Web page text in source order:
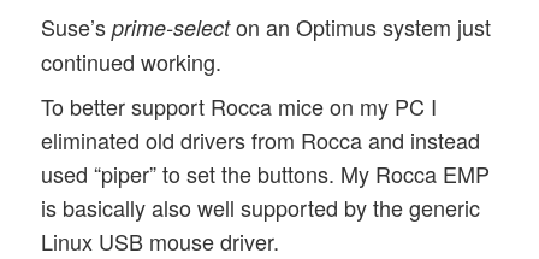
Suse’sprime-selecton an Optimus system just
continued working.
To better support Rocca mice on my PC I
eliminated old drivers from Rocca and instead
used “piper” to set the buttons. My Rocca EMP
is basically also well supported by the generic
Linux USB mouse driver.